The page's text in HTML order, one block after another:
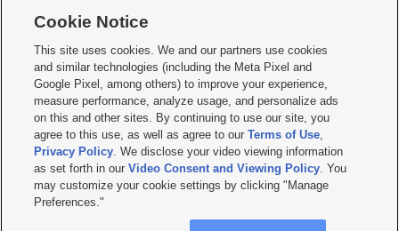
     
Mobile Apps| Newsletter|Advertise|Contact Us|Careers with KSL.com
Privacy Statement Video Consent Viewing Policy
Do Not Sell or Share My Data|EEO Public File Report| KSL-TV FCC Public File
KSL FM Radio FCC Public File|KSL AM Radio FCC Public File |FCC Applications
Closed Captioning Assistance
© 2026KSL Media| KSL Broadcasting Salt Lake City UT | Site hosted & managed
by KSL Media - a Deseret Media Company
Cookie Notice
This site uses cookies. We and our partners use cookies
and similar technologies (including the Meta Pixel and
Google Pixel, among others) to improve your experience,
measure performance, analyze usage, and personalize ads
on this and other sites. By continuing to use our site, you
agree to this use, as well as agree to ourTerms of Use,
Privacy Policy. We disclose your video viewing information
as set forth in ourVideo Consent and Viewing Policy. You
may customize your cookie settings by clicking "Manage
Preferences."